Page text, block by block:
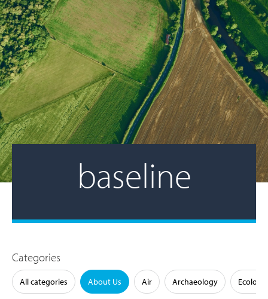
baseline
Categories
All categories About Us Air Archaeology Ecology